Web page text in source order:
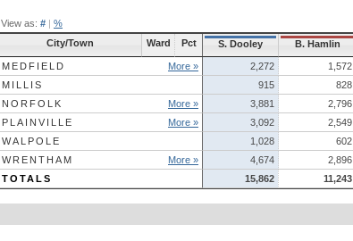
View as: # | %
City/Town Ward Pct S. Dooley B. Hamlin
MEDFIELD More » 2,272 1,572
MILLIS
915 828
NORFOLK
More » 3,881 2,796
PLAINVILLE
More » 3,092 2,549
WALPOLE
1,028 602
WRENTHAM
More » 4,674 2,896
TOTALS
15,862 11,243